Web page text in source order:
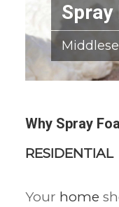
Why Spray
RESIDENTIAL
Your home